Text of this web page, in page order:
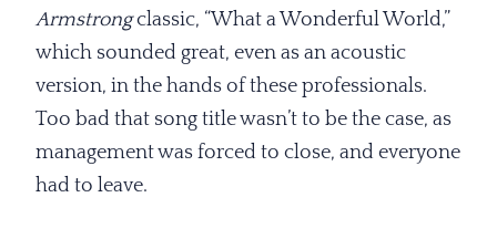
Armstrongclassic, “What a Wonderful World,”
which sounded great, even as an acoustic
version, in the hands of these professionals.
Too bad that song title wasn’t to be the case, as
management was forced to close, and everyone
had to leave.